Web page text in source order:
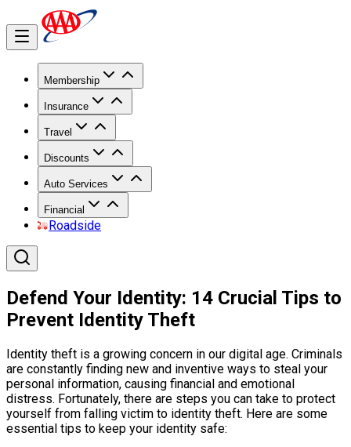
Membership
Insurance
Travel
Discounts
Auto Services
Financial
Roadside
Defend Your Identity: 14 Crucial Tips to
Prevent Identity Theft
Identity theft is a growing concern in our digital age. Criminals
are constantly finding new and inventive ways to steal your
personal information, causing financial and emotional
distress. Fortunately, there are steps you can take to protect
yourself from falling victim to identity theft. Here are some
essential tips to keep your identity safe: